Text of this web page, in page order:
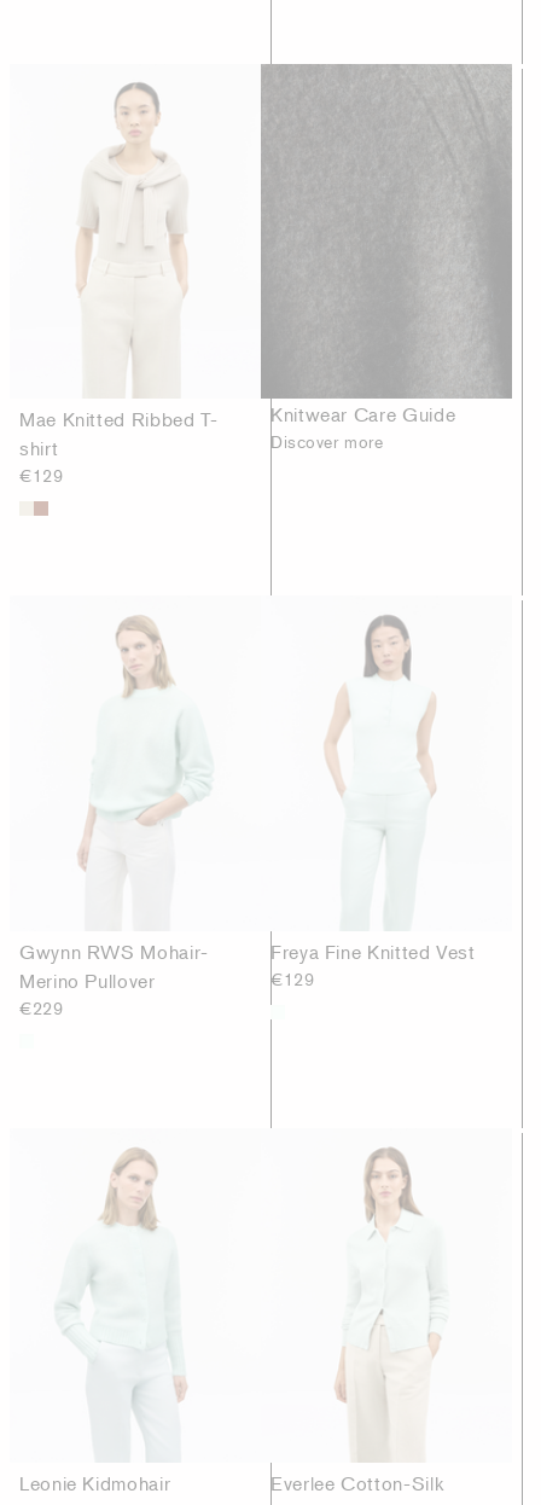
Mae Knitted Ribbed T-
shirt
€129
Knitwear Care Guide
Discover more
Gwynn RWS Mohair-
Merino Pullover
€229
Freya Fine Knitted Vest
€129
Leonie Kidmohair
Everlee Cotton-Silk